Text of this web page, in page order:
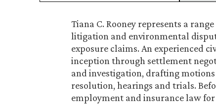
Tiana C. Rooney represents a
litigation and environmental
exposure claims. An experienced
inception through settlement
and investigation, drafting
resolution, hearings and trials.
employment and insurance law